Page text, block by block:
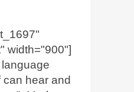
width="900"]
hear and